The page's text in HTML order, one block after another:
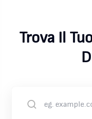
Trova Il